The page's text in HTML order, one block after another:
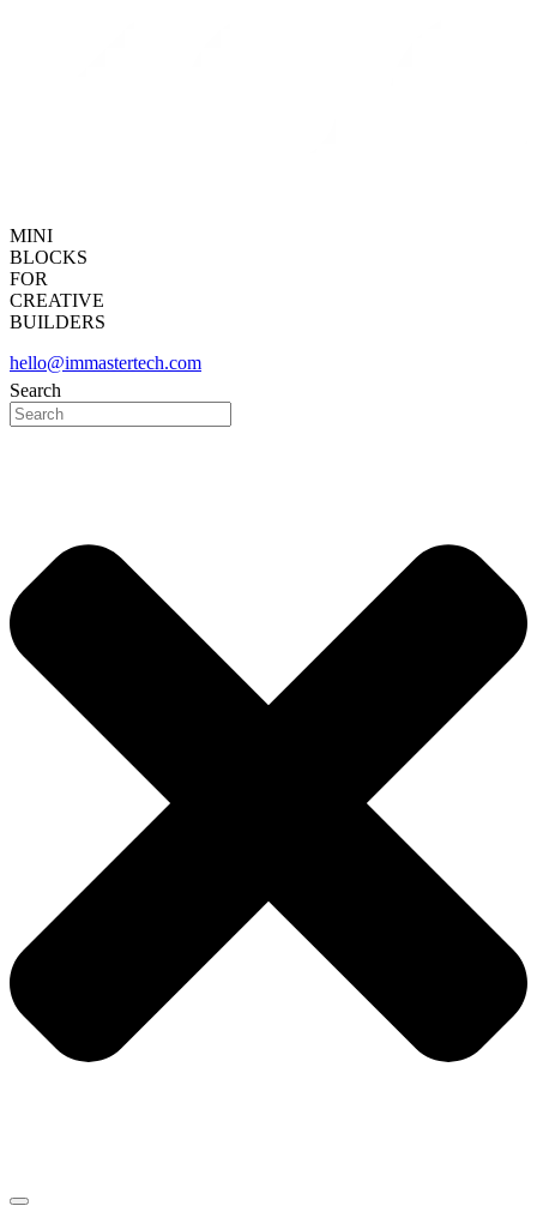
MINI
BLOCKS
FOR
CREATIVE
BUILDERS
hello@immastertech.com
Search